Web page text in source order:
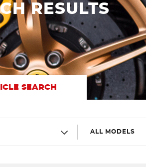
RESULTS
SEARCH
ALL MODELS